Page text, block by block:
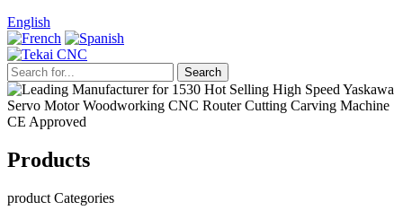
English
Products
product Categories